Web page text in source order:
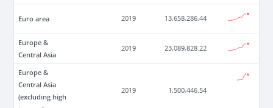
Euro area 2019 13,658,286.44
Europe &
Central Asia
2019 23,089,828.22
Europe &
Central Asia
(excluding high
2019 1,500,446.54